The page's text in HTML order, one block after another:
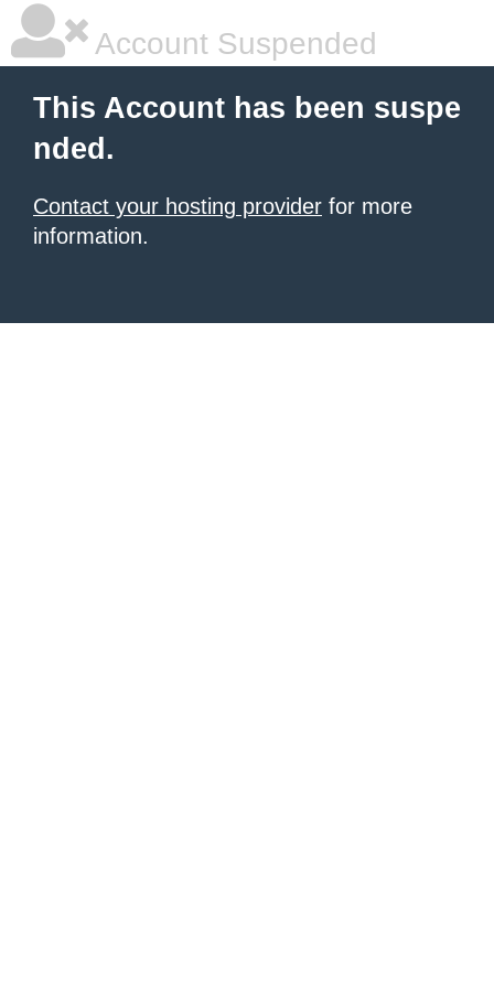
Account Suspended
This Account has been suspe
nded.
Contact your hosting provider for more
information.